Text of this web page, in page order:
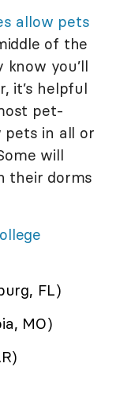
allow pets
of the
know you’ll
it’s helpful
pet-
pets in all or
will
their dorms
FL)
MO)